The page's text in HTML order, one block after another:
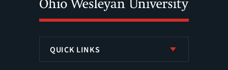
QUICK LINKS